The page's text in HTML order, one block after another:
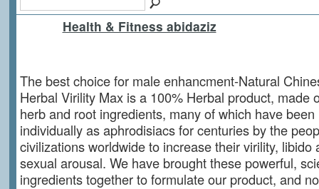
Health & Fitness abidaziz
The best choice for male enhancment-Natural
Herbal Virility Max is a 100% Herbal product, made
herb and root ingredients, many of which have been
individually as aphrodisiacs for centuries by the
civilizations worldwide to increase their virility, libido
sexual arousal. We have brought these powerful,
ingredients together to formulate our product, and